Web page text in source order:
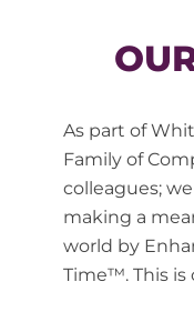
As part of
Family of
colleagues;
making a
world by
Time™. This is